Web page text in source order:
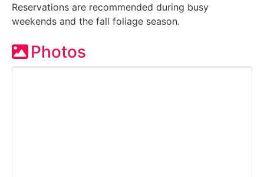
Reservations are recommended during busy
weekends and the fall foliage season.
Photos